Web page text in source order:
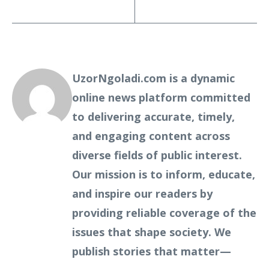
UzorNgoladi.com is a dynamic
online news platform committed
to delivering accurate, timely,
and engaging content across
diverse fields of public interest.
Our mission is to inform, educate,
and inspire our readers by
providing reliable coverage of the
issues that shape society. We
publish stories that matter—